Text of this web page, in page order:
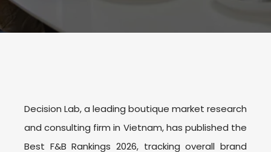
Decision Lab, a leading boutique market research
and consulting firm in Vietnam, has published the
Best F&B Rankings 2026, tracking overall brand